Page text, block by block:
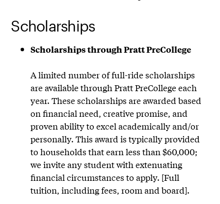
Scholarships
Scholarships through Pratt PreCollege
A limited number of full-ride scholarships
are available through Pratt PreCollege each
year. These scholarships are awarded based
on financial need, creative promise, and
proven ability to excel academically and/or
personally. This award is typically provided
to households that earn less than $60,000;
we invite any student with extenuating
financial circumstances to apply. [Full
tuition, including fees, room and board].